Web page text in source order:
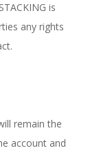
is
any rights
remain the
account and